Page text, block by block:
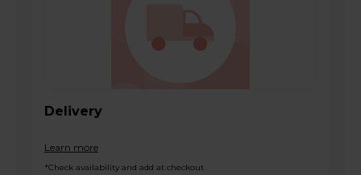
Delivery
Learn more
*Check availability and add at checkout